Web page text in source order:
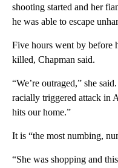
shooting started and her
he was able to escape
Five hours went by before
killed, Chapman said.
“We’re outraged,” she
racially triggered attack in
hits our home.”
It is “the most numbing,
“She was shopping and